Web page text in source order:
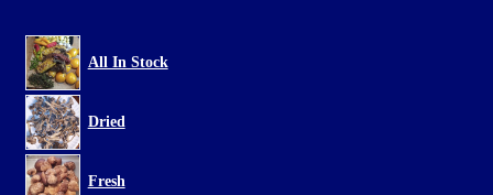
All In Stock
Dried
Fresh